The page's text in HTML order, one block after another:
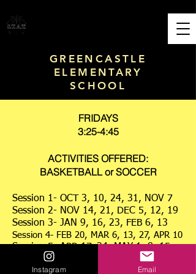
GREENCASTLE
ELEMENTARY
SCHOOL
FRIDAYS
3:25-4:45
ACTIVITIES OFFERED:
BASKETBALL or SOCCER
Session 1- OCT 3, 10, 24, 31, NOV 7
Session 2- NOV 14, 21, DEC 5, 12, 19
Session 3- JAN 9, 16, 23, FEB 6, 13
Session 4- FEB 20, MAR 6, 13, 27, APR 10
Session 5- APR 17, 24, MAY 1, 8, 15
Session 6- MAY 22, 29, JUN 5, 12
Instagram Email